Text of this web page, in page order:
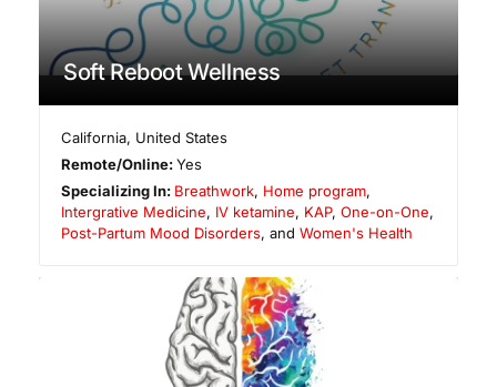
Soft Reboot Wellness
California, United States
Remote/Online:Yes
Specializing In: Breathwork, Home program,
Intergrative Medicine, IV ketamine, KAP, One-on-One,
Post-Partum Mood Disorders, and Women's Health